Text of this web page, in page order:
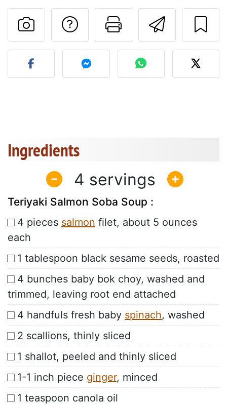
Send
Print this
Ask a question to
Post your photo of this
Ingredients
4
Teriyaki Salmon Soba Soup :
4 pieces salmon filet, about 5 ounces
each
1 tablespoon black sesame seeds, roasted
4 bunches baby bok choy, washed and
trimmed, leaving root end attached
4 handfuls fresh baby spinach, washed
2 scallions, thinly sliced
1 shallot, peeled and thinly sliced
1-1 inch piece ginger, minced
1 teaspoon canola oil